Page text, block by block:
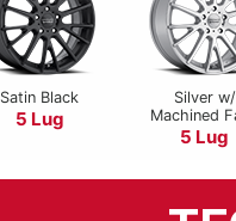
Satin Black
5 Lug
Silver w/
Machined
5 Lug